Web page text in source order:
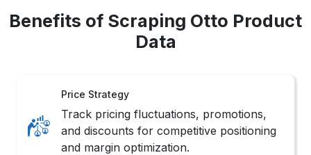
Benefits of Scraping Otto Product
Data
Price Strategy
Track pricing fluctuations, promotions,
and discounts for competitive positioning
and margin optimization.